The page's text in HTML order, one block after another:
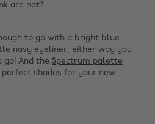
are not?
to go with a bright blue
navy eyeliner, either way you
go! And the Spectrum palette
shades for your new